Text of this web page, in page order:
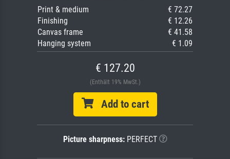
Print & medium
€ 72.27
Finishing
€ 12.26
Canvas frame
€ 41.58
Hanging system
€ 1.09
€ 127.20
(Enthält 19% MwSt.)
Add to cart
Picture sharpness:PERFECT